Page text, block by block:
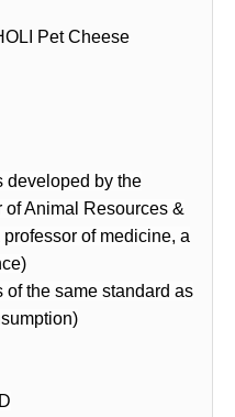
Pet Cheese
developed by the
of Animal Resources &
of medicine, a
of the same standard as